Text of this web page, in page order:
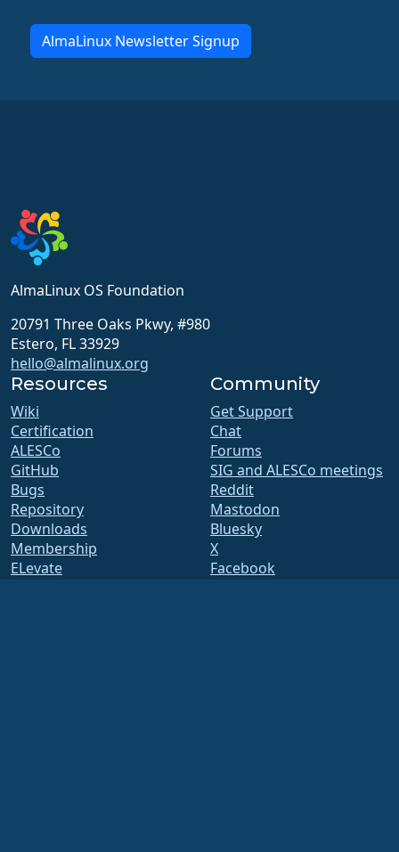
AlmaLinux Newsletter Signup
AlmaLinux OS Foundation
20791 Three Oaks Pkwy, #980
Estero, FL 33929
hello@almalinux.org
Resources
Wiki
Certification
ALESCo
GitHub
Bugs
Repository
Downloads
Membership
ELevate
Community
Get Support
Chat
Forums
SIG and ALESCo meetings
Reddit
Mastodon
Bluesky
X
Facebook